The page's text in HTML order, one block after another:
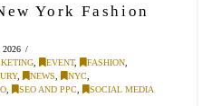
York Fashion
EVENT, FASHION
, NEWS NYC
SEO AND PPC SOCIAL MEDIA